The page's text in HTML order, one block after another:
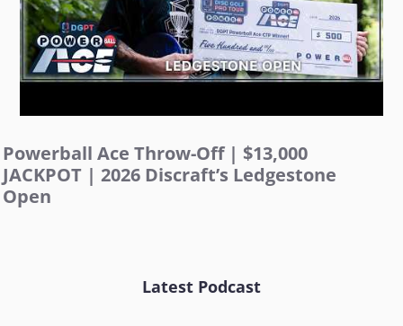
Powerball Ace Throw-Off | $13,000
JACKPOT | 2026 Discraft’s Ledgestone
Open
Latest Podcast